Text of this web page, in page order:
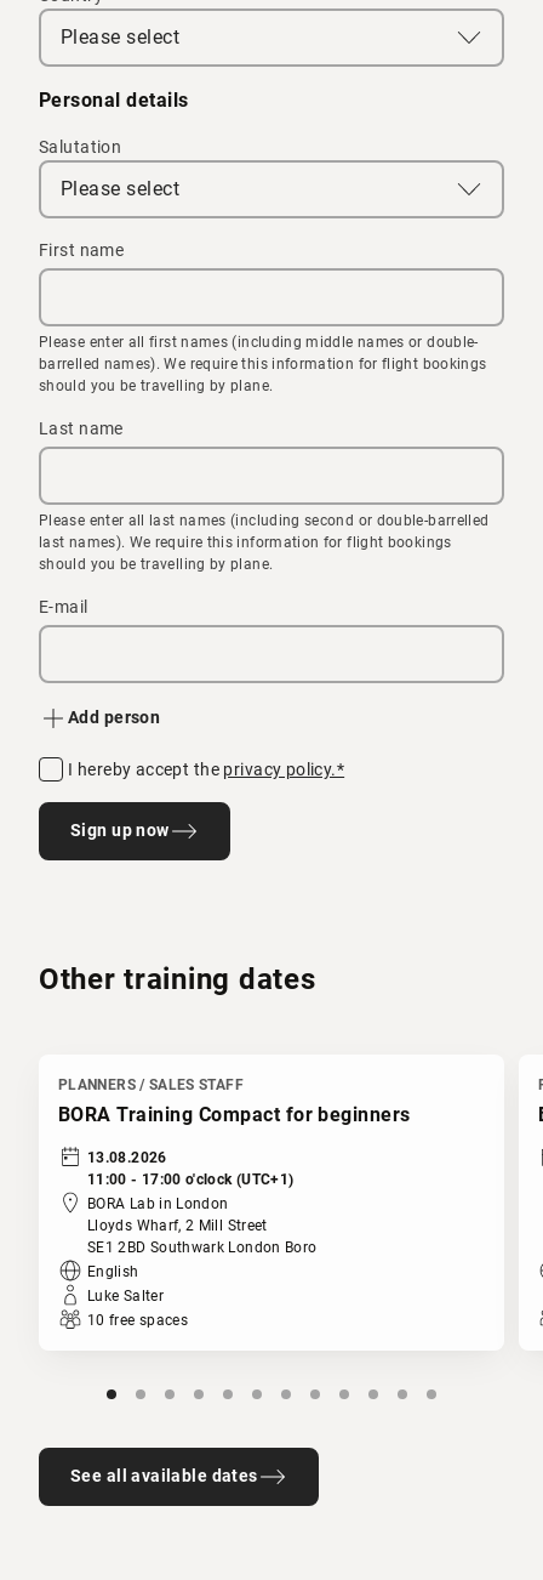
Please select
Personal details
Salutation
Please select
First name
Please enter all first names (including middle names or double-
barrelled names). We require this information for flight bookings
should you be travelling by plane.
Last name
Please enter all last names (including second or double-barrelled
last names). We require this information for flight bookings
should you be travelling by plane.
E-mail
Add person
I hereby accept the privacy policy.*
Sign up now
Other training dates
PLANNERS / SALES STAFF
BORA Training Compact for beginners
13.08.2026
11:00 - 17:00 o'clock (UTC+1)
BORA Lab in London
Lloyds Wharf, 2 Mill Street
SE1 2BD Southwark London Boro
English
Luke Salter
10 free spaces
See all available dates